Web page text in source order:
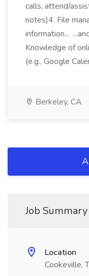
calls, attend/
notes)4. File
information...
Knowledge of
(e.g., Google
Berkeley, CA
Job Summary
Location
Cookeville,